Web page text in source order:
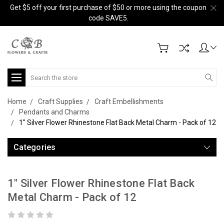
Get $5 off your first purchase of $50 or more using the coupon
code SAVE5.
Search
Home Craft Supplies
Craft Embellishments
Pendants and Charms
1" Silver Flower Rhinestone Flat Back Metal Charm - Pack of 12
Categories
1" Silver Flower Rhinestone Flat Back
Metal Charm - Pack of 12